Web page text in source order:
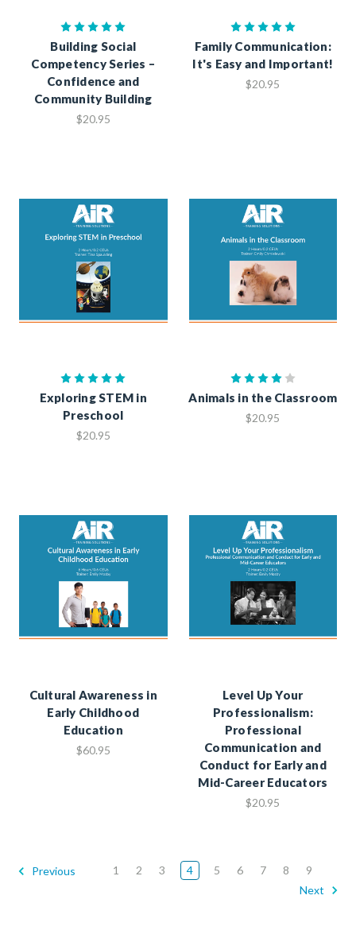
Building Social
Competency Series –
Confidence and
Community Building
$20.95
Family Communication:
It's Easy and Important!
$20.95
Exploring STEM in
Preschool
$20.95
Animals in the Classroom
$20.95
Cultural Awareness in
Early Childhood
Education
$60.95
Level Up Your
Professionalism:
Professional
Communication and
Conduct for Early and
Mid-Career Educators
$20.95
Previous 1 2 3 4 5 6 7 8
9
Next